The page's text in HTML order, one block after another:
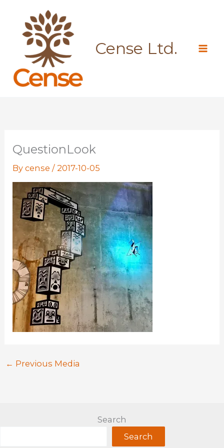
content
Cense Ltd.
QuestionLook
Bycense/2017-10-05
← Previous Media
Search
Search